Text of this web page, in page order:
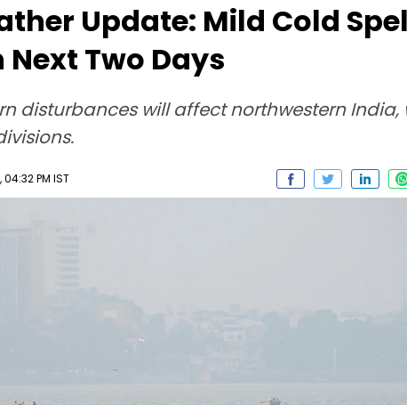
Update: Mild Cold
Two Days
disturbances will affect northwestern
PM IST